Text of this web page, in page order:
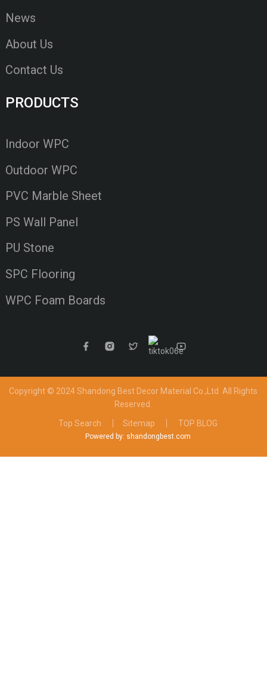
News
About Us
Contact Us
PRODUCTS
Indoor WPC
Outdoor WPC
PVC Marble Sheet
PS Wall Panel
PU Stone
SPC Flooring
WPC Foam Boards
Copyright © 2024 Shandong Best Decor Material Co.,Ltd All Rights
Reserved.
Top Search
Sitemap TOP BLOG
Powered by: shandongbest.com